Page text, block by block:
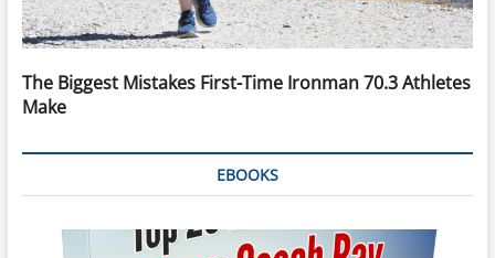
The Biggest Mistakes First-Time Ironman 70.3 Athletes
Make
EBOOKS